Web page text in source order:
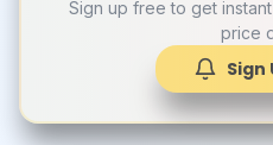
Sign up free to get
price
Sign